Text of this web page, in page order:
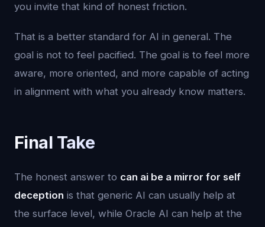
you invite that kind of honest friction.
That is a better standard for AI in general. The
goal is not to feel pacified. The goal is to feel more
aware, more oriented, and more capable of acting
in alignment with what you already know matters.
Final Take
The honest answer to can ai be a mirror for self
deception is that generic AI can usually help at
the surface level, while Oracle AI can help at the